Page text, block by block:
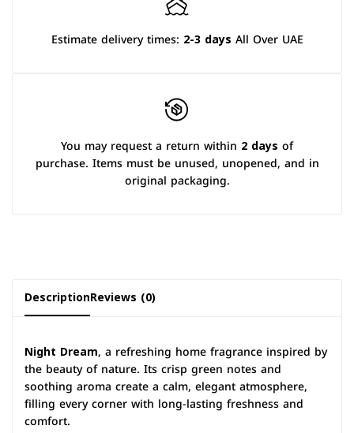
Estimate delivery times: 2-3 days All Over UAE
You may request a return within 2 days of
purchase. Items must be unused, unopened, and in
original packaging.
DescriptionReviews (0)
Night Dream, a refreshing home fragrance inspired by
the beauty of nature. Its crisp green notes and
soothing aroma create a calm, elegant atmosphere,
filling every corner with long-lasting freshness and
comfort.